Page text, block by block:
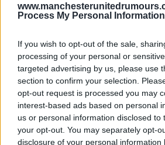
Process My Personal Information
If you wish to opt-out of the sale,
processing of your personal or
targeted advertising by us, please use
section to confirm your selection.
opt-out request is processed you may
interest-based ads based on personal
us or personal information disclosed to
your opt-out. You may separately opt-
disclosure of your personal information
squad re build.
Some of those unlikely to be
We might get a couple through
to push that percentage up.
I wonder will mbeumo be
option?
As it stands on our books for
we have (assuming mbeumo)
mbeuno mount mainoo sancho